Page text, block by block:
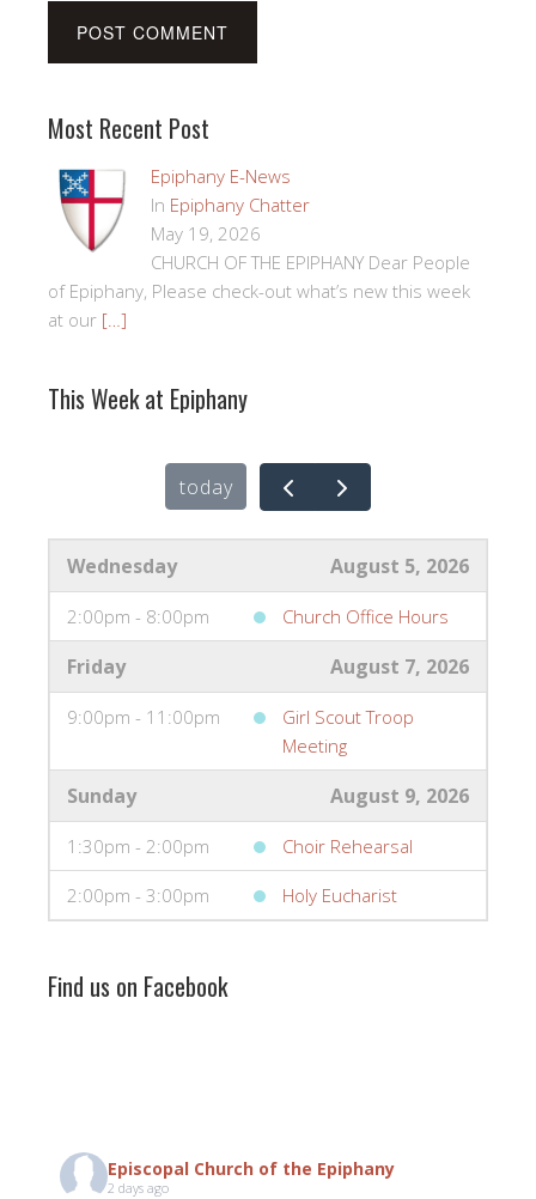
Most Recent Post
Epiphany E-News
In Epiphany Chatter
May 19, 2026
CHURCH OF THE EPIPHANY Dear People
of Epiphany, Please check-out what’s new this week
at our […]
This Week at Epiphany
today
Wednesday August 5, 2026
2:00pm - 8:00pm Church Office Hours
Friday August 7, 2026
9:00pm - 11:00pm
Girl Scout Troop
Meeting
Sunday August 9, 2026
1:30pm - 2:00pm Choir Rehearsal
2:00pm - 3:00pm Holy Eucharist
Find us on Facebook
Episcopal Church of the Epiphany
2 days ago